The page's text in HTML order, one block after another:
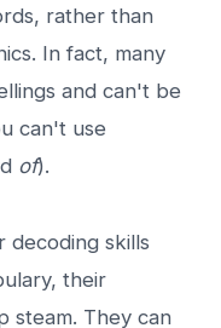
rather than
In fact, many
and can't be
can't use
of).
decoding skills
their
steam. They can